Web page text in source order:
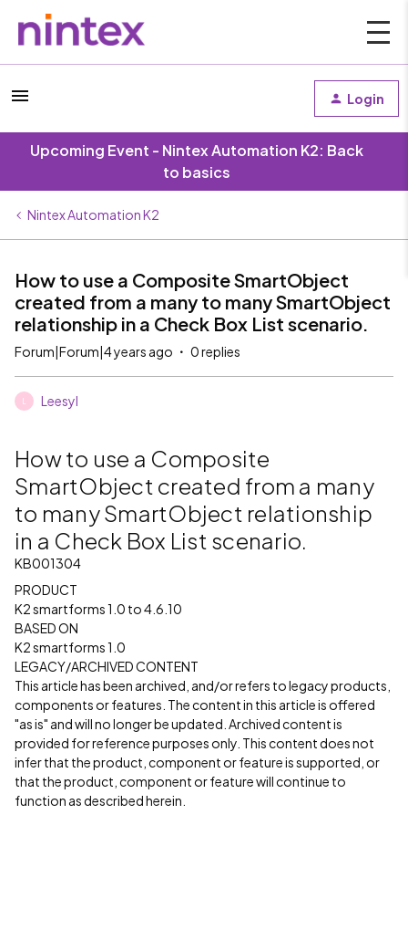
Login
Upcoming Event - Nintex Automation K2: Back
to basics
Nintex Automation K2
How to use a Composite SmartObject
created from a many to many SmartObject
relationship in a Check Box List scenario.
Forum|Forum|4 years ago 0 replies
Leesyl
How to use a Composite
SmartObject created from a many
to many SmartObject relationship
in a Check Box List scenario.
KB001304
PRODUCT
K2 smartforms 1.0 to 4.6.10
BASED ON
K2 smartforms 1.0
LEGACY/ARCHIVED CONTENT
This article has been archived, and/or refers to legacy products,
components or features. The content in this article is offered
"as is" and will no longer be updated. Archived content is
provided for reference purposes only. This content does not
infer that the product, component or feature is supported, or
that the product, component or feature will continue to
function as described herein.